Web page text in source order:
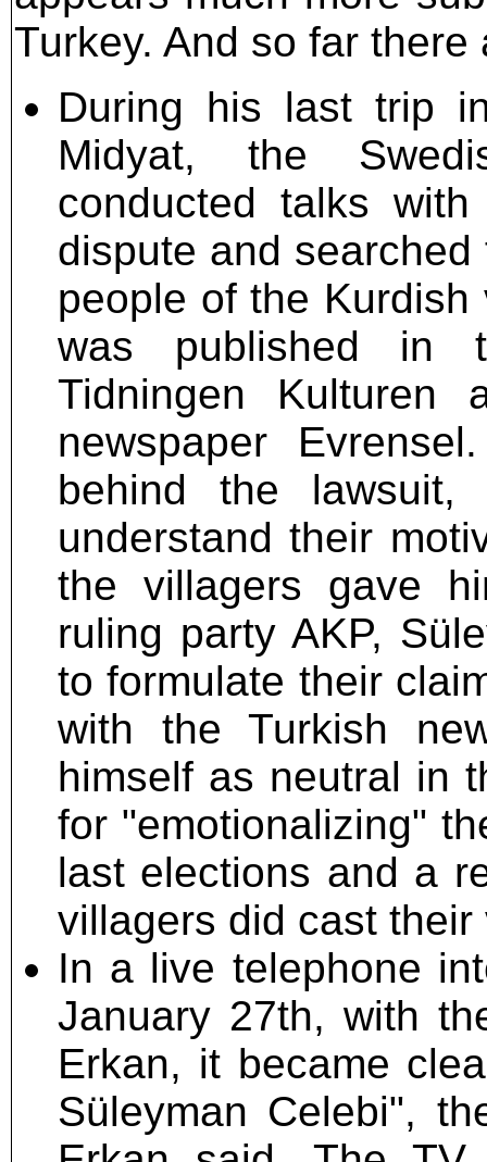
Turkey. And so far
During his last trip
Midyat, the
conducted talks
dispute and
people of the
was published in
Tidningen Kulturen
newspaper
behind the
understand their
the villagers gave
ruling party AKP,
to formulate their
with the Turkish
himself as neutral in
for "emotionalizing"
last elections and a
villagers did cast their
In a live telephone
January 27th, with
Erkan, it became
Süleyman Celebi",